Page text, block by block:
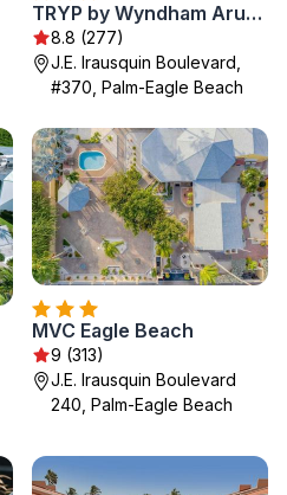
TRYP by Wyndham Aruba Adults Only Hotel
8.8 (277)
J.E. Irausquin Boulevard,
#370, Palm-Eagle Beach
MVC Eagle Beach
9 (313)
J.E. Irausquin Boulevard
240, Palm-Eagle Beach